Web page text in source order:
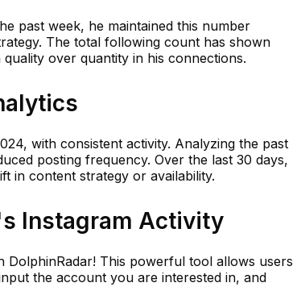
past week, he maintained this number
The total following count has shown
over quantity in his connections.
with consistent activity. Analyzing the past
posting frequency. Over the last 30 days,
in content strategy or availability.
Instagram Activity
DolphinRadar! This powerful tool allows users
the account you are interested in, and